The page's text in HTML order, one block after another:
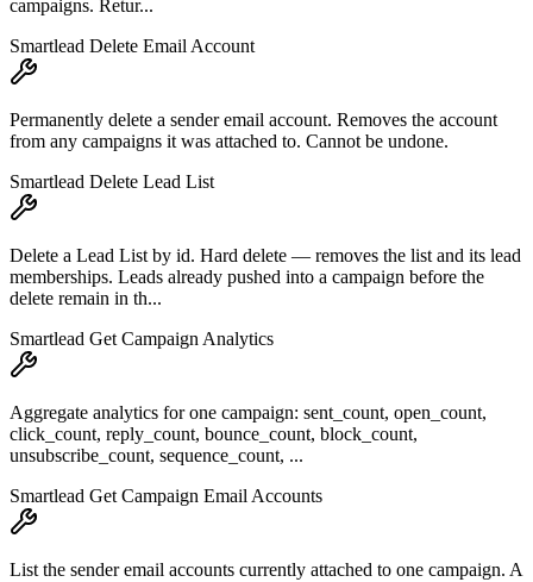
campaigns. Retur...
Smartlead Delete Email Account
Permanently delete a sender email account. Removes the account
from any campaigns it was attached to. Cannot be undone.
Smartlead Delete Lead List
Delete a Lead List by id. Hard delete — removes the list and its lead
memberships. Leads already pushed into a campaign before the
delete remain in th...
Smartlead Get Campaign Analytics
Aggregate analytics for one campaign: sent_count, open_count,
click_count, reply_count, bounce_count, block_count,
unsubscribe_count, sequence_count, ...
Smartlead Get Campaign Email Accounts
List the sender email accounts currently attached to one campaign. A